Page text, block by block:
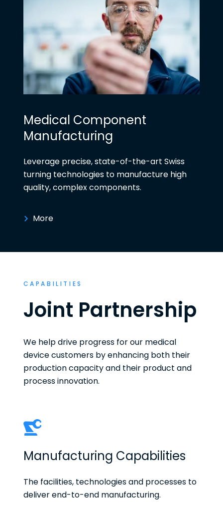
Medical Component
Manufacturing
Leverage precise, state-of-the-art Swiss
turning technologies to manufacture high
quality, complex components.
More
CAPABILITIES
Joint Partnership
We help drive progress for our medical
device customers by enhancing both their
production capacity and their product and
process innovation.
Manufacturing Capabilities
The facilities, technologies and processes to
deliver end-to-end manufacturing.